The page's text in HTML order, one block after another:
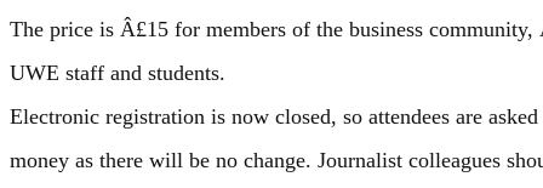
The price is Â£15 for members of the business
UWE staff and students.
Electronic registration is now closed, so attendees are
money as there will be no change. Journalist colleagues